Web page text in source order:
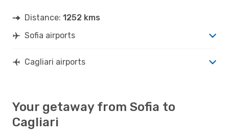
Distance: 1252 kms
Sofia airports
Cagliari airports
Your getaway from Sofia to
Cagliari